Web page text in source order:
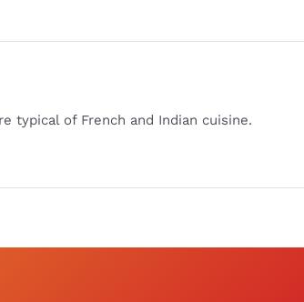
typical of French and Indian cuisine.